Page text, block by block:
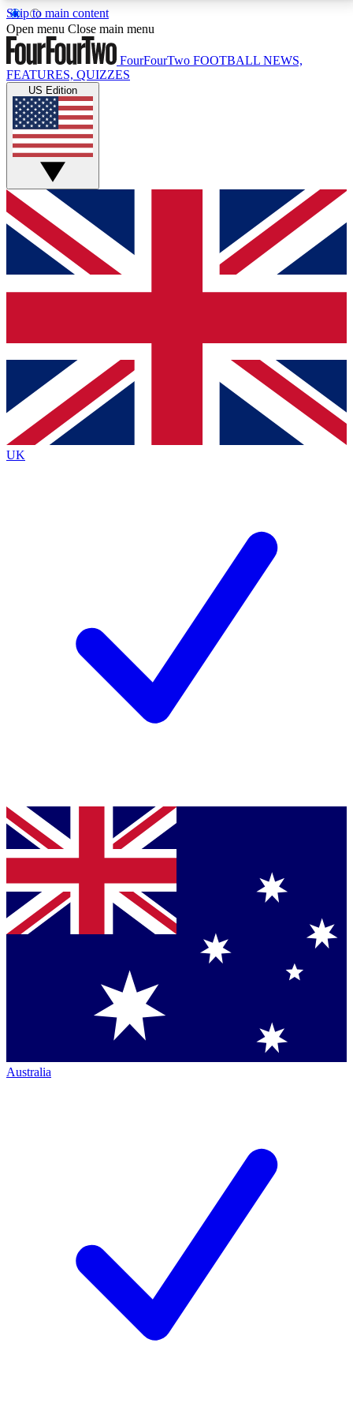
Skip to main content
17
MEMBER FEATURESACCESS AVAILABLE
Live Q&A Sessions
Weekly interactive sessions
GET CLUB ACCESS QUICK
For the quickest way to join, simply enter your email
below and get access. We will send a confirmation
and sign you up to our newsletter to keep you
Contact me with news and offers from other Future
brands
By submitting your information you agree to the Terms & Conditionsand
Privacy
Policyand are aged 16 or over.
Open menu Close main menu
FourFourTwo FOOTBALL NEWS,
FEATURES, QUIZZES
US Edition
UK
Australia